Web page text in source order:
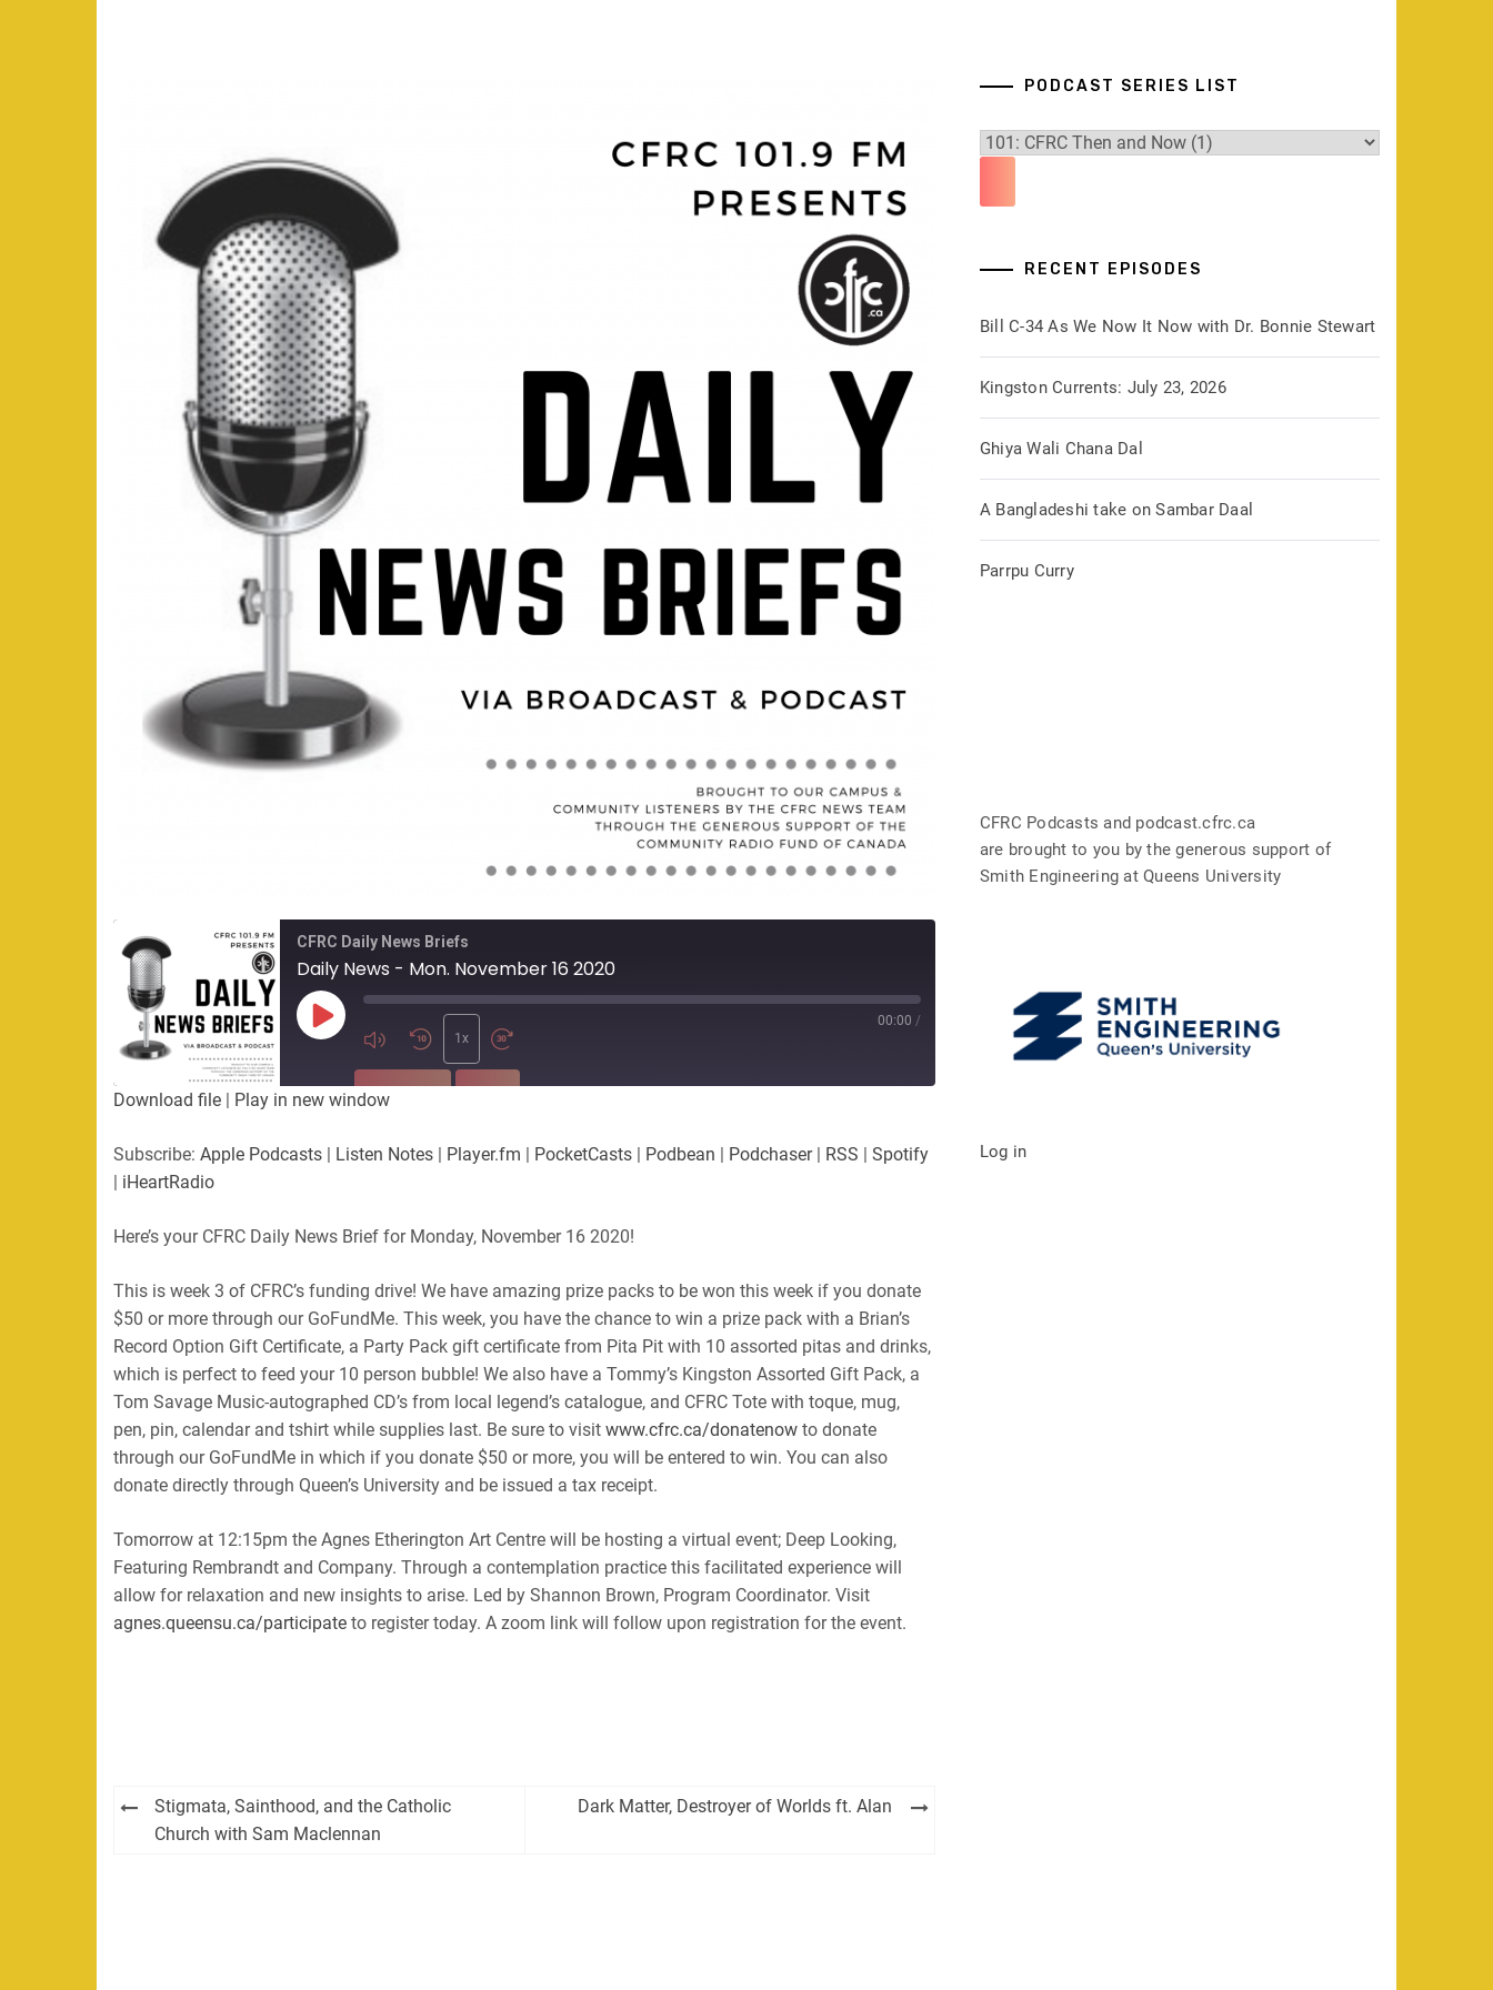
CFRC Daily News Briefs
Daily News - Mon. November 16 2020
Play
Episode
1x
00:00 /
SUBSCRIBE
PocketCasts Podbean Podchaser
RSS FEED
LINK
EMBED
Download file | Play in new window
Subscribe: Apple Podcasts | Listen Notes | Player.fm | PocketCasts | Podbean | Podchaser| RSS | Spotify
| iHeartRadio
Here’s your CFRC Daily News Brief for Monday, November 16 2020!
This is week 3 of CFRC’s funding drive! We have amazing prize packs to be won this week if you donate
$50 or more through our GoFundMe. This week, you have the chance to win a prize pack with a Brian’s
Record Option Gift Certificate, a Party Pack gift certificate from Pita Pit with 10 assorted pitas and drinks,
which is perfect to feed your 10 person bubble! We also have a Tommy’s Kingston Assorted Gift Pack, a
Tom Savage Music-autographed CD’s from local legend’s catalogue, and CFRC Tote with toque, mug,
pen, pin, calendar and tshirt while supplies last. Be sure to visit www.cfrc.ca/donatenow to donate
through our GoFundMe in which if you donate $50 or more, you will be entered to win. You can also
donate directly through Queen’s University and be issued a tax receipt.
Tomorrow at 12:15pm the Agnes Etherington Art Centre will be hosting a virtual event; Deep Looking,
Featuring Rembrandt and Company. Through a contemplation practice this facilitated experience will
allow for relaxation and new insights to arise. Led by Shannon Brown, Program Coordinator. Visit
agnes.queensu.ca/participate to register today. A zoom link will follow upon registration for the event.
Post
navigation
Stigmata, Sainthood, and the Catholic
Church with Sam Maclennan
Dark Matter, Destroyer of Worlds ft. Alan
PODCAST SERIES LIST
RECENT EPISODES
Bill C-34 As We Now It Now with Dr. Bonnie Stewart
Kingston Currents: July 23, 2026
Ghiya Wali Chana Dal
A Bangladeshi take on Sambar Daal
Parrpu Curry
CFRC Podcasts and podcast.cfrc.ca
are brought to you by the generous support of
Smith Engineering at Queens University
Log in